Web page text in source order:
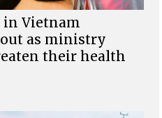
Vietnam
as ministry
their health